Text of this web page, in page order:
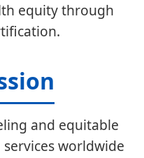
equity through
and equitable
worldwide